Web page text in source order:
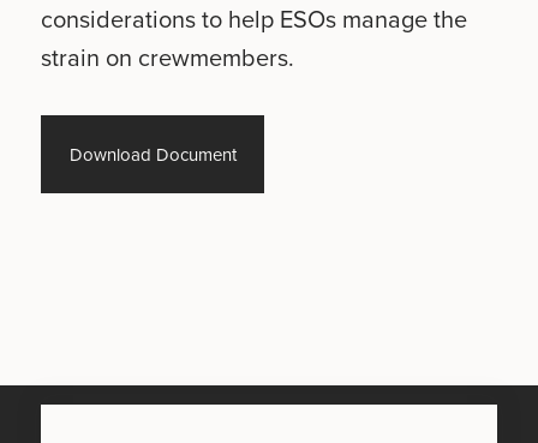
considerations to help ESOs manage the
strain on crewmembers.
Download Document